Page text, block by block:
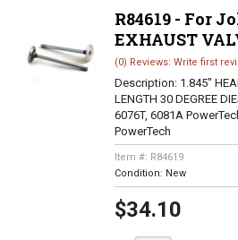
R84619 - For
EXHAUST
(0) Reviews: Write first
Description: 1.845"
LENGTH 30 DEGREE
6076T, 6081A
PowerTech
Item #: R84619
Condition: New
$34.10